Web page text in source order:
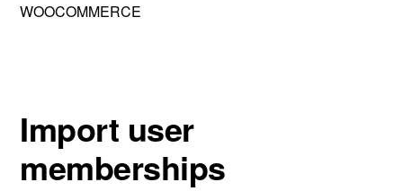
WOOCOMMERCE
Import user
memberships